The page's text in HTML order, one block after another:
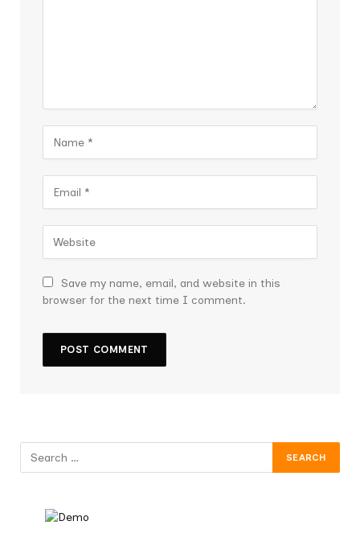
Save my name, email, and website in this
browser for the next time I comment.